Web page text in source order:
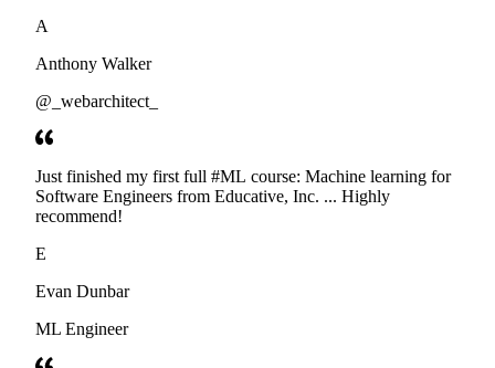
A
Anthony Walker
@_webarchitect_
Just finished my first full #ML course: Machine learning for
Software Engineers from Educative, Inc. ... Highly
recommend!
E
Evan Dunbar
ML Engineer